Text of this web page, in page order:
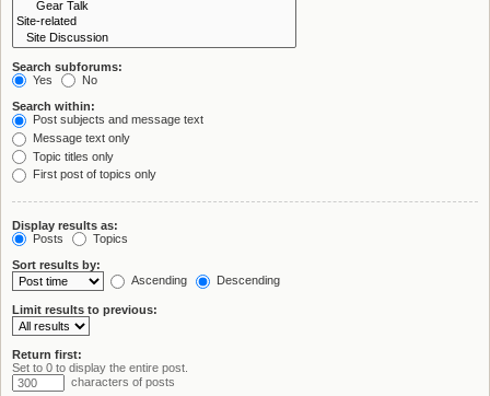
Search subforums:
Yes
No
Search within:
Post subjects and message text
Message text only
Topic titles only
First post of topics only
Display results as:
Posts
Topics
Sort results by:
Ascending
Descending
Limit results to previous:
Return first:
Set to 0 to display the entire post.
characters of posts